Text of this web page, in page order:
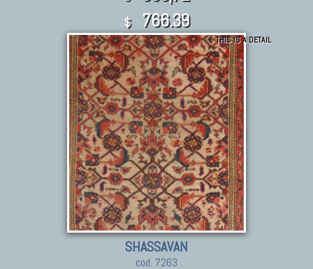
$ 766.39
THIS IS A DETAIL
SHASSAVAN
cod. 7263